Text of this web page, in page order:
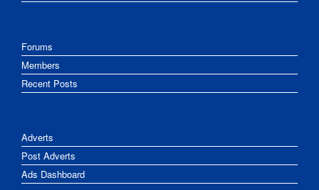
Forums
Members
Recent Posts
Adverts
Post Adverts
Ads Dashboard